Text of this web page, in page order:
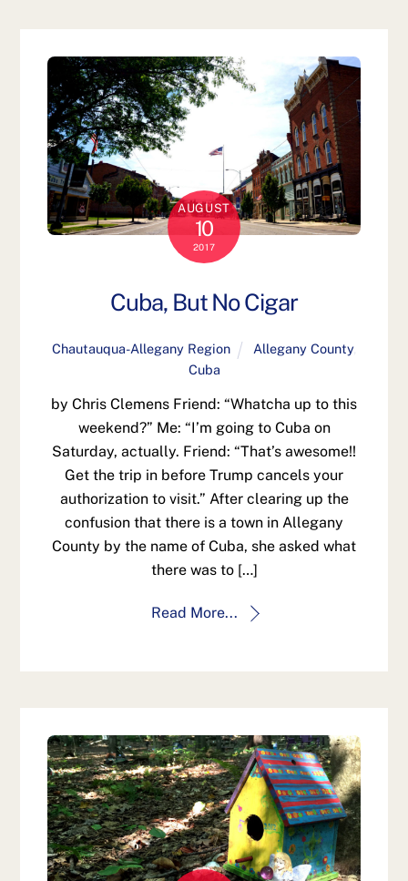
AUGUST
10
2017
Cuba, But No Cigar
Chautauqua-Allegany Region Allegany County,
Cuba
by Chris Clemens Friend: “Whatcha up to this
weekend?” Me: “I’m going to Cuba on
Saturday, actually. Friend: “That’s awesome!!
Get the trip in before Trump cancels your
authorization to visit.” After clearing up the
confusion that there is a town in Allegany
County by the name of Cuba, she asked what
there was to […]
Read More...